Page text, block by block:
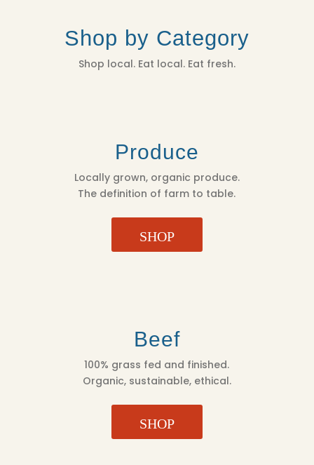
Shop by Category
Shop local. Eat local. Eat fresh.
Produce
Locally grown, organic produce.
The definition of farm to table.
SHOP
Beef
100% grass fed and finished.
Organic, sustainable, ethical.
SHOP